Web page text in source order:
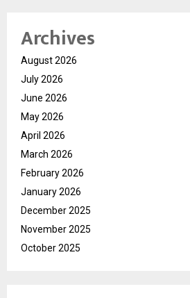
Archives
August 2026
July 2026
June 2026
May 2026
April 2026
March 2026
February 2026
January 2026
December 2025
November 2025
October 2025